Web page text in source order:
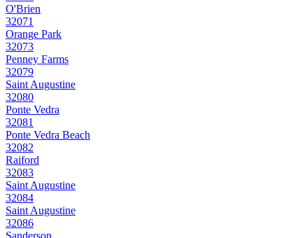
O'Brien
32071
Orange Park
32073
Penney Farms
32079
Saint Augustine
32080
Ponte Vedra
32081
Ponte Vedra Beach
32082
Raiford
32083
Saint Augustine
32084
Saint Augustine
32086
Sanderson